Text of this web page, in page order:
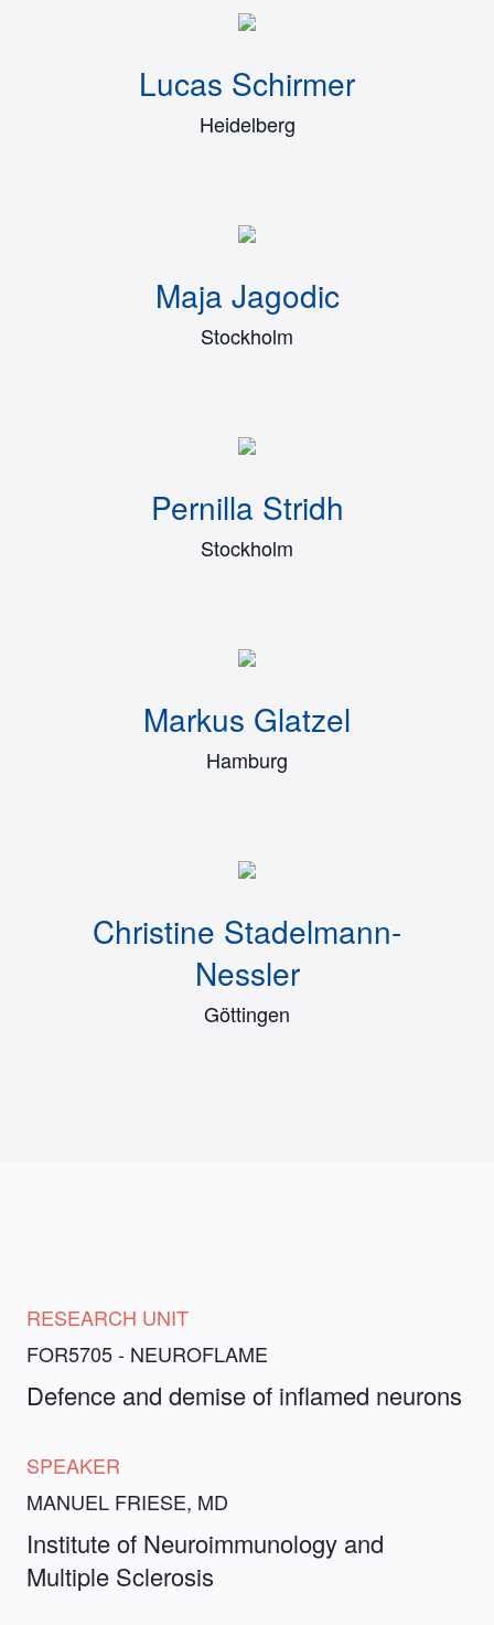
Lucas Schirmer
Heidelberg
Maja Jagodic
Stockholm
Pernilla Stridh
Stockholm
Markus Glatzel
Hamburg
Christine Stadelmann-
Nessler
Göttingen
RESEARCH UNIT
FOR5705 - NEUROFLAME
Defence and demise of inflamed neurons
SPEAKER
MANUEL FRIESE, MD
Institute of Neuroimmunology and
Multiple Sclerosis